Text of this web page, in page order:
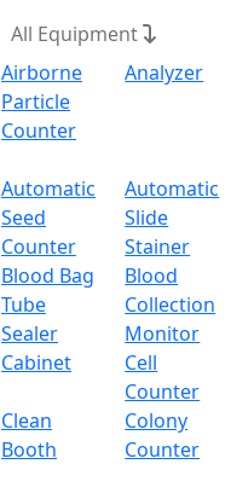
All Equipment
Airborne
Particle
Counter
Analyzer
Automatic
Seed
Counter
Automatic
Slide
Stainer
Blood Bag
Tube
Sealer
Blood
Collection
Monitor
Cabinet
Cell
Counter
Clean
Booth
Colony
Counter